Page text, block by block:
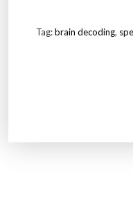
Tag:brain decoding,